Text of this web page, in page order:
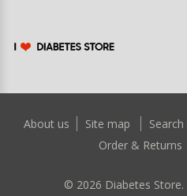
About us Site map
Order & Returns
© 2026 Diabetes